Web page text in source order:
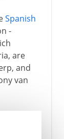
Spanish
-
are
and
van